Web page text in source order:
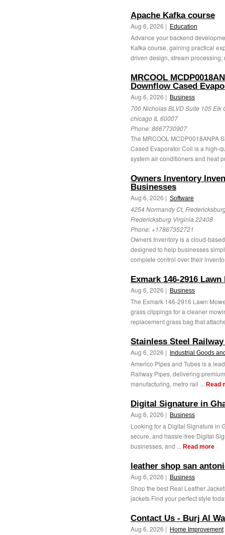
Apache Kafka course
Aug 6, 2026 | Education
Advance your backend
Kafka course, gaining practical
driven design, stream
MRCOOL
Downflow Cased
Aug 6, 2026 | Business
700 Nicholas BLVD Suite 105 Elk
chicago IL 60007
Phone:8667730907
The MRCOOL MCDP0018ANPA
Cased Evaporator Coil is a high-
system air conditioners and heat
Owners Inventory
Businesses
Aug 6, 2026 | Software
4254 Normandy Ct,
Fredericksburg Virginia 22408
Phone: +17867352721
Owners Inventory is a cloud-
designed to help businesses
complete control over their
Exmark 146-2916
Aug 6, 2026 | Business
The Exmark 146-2916 Lawn
grass clippings for a cleaner
replacement grass bag that
Stainless Steel
Aug 6, 2026 | Industrial Goods
Americo Pipes and Tubes is a
Railway Pipes, delivering
manufacturing, metro rail ... Read
Digital Signature in
Aug 6, 2026 | Business
Looking for a Digital Signature in
secure, and hassle-free Digital
businesses, and ... Read more
leather shop san
Aug 6, 2026 | Business
Shop the best Real Leather
jackets Find your perfect style
Contact Us - Burj Al
Aug 6, 2026 | Home Improvement